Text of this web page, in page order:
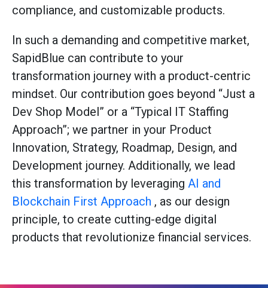
compliance, and customizable products.
In such a demanding and competitive market,
SapidBlue can contribute to your
transformation journey with a product-centric
mindset. Our contribution goes beyond “Just a
Dev Shop Model” or a “Typical IT Staffing
Approach”; we partner in your Product
Innovation, Strategy, Roadmap, Design, and
Development journey. Additionally, we lead
this transformation by leveraging AI and
Blockchain First Approach , as our design
principle, to create cutting-edge digital
products that revolutionize financial services.